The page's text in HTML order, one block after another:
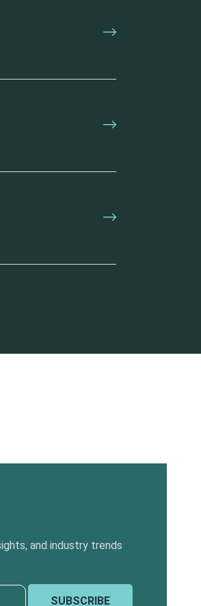
and industry trends
SUBSCRIBE